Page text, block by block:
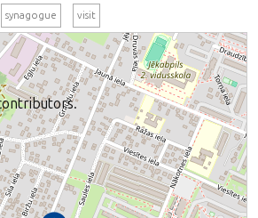
synagogue visit